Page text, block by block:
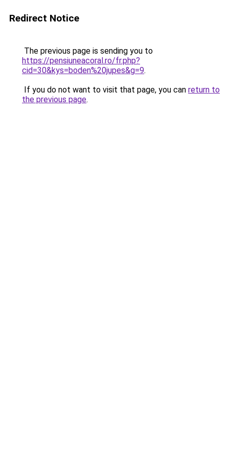
Redirect Notice
The previous page is sending you to
https://pensiuneacoral.ro/fr.php?
cid=30&kys=boden%20jupes&g=9.
If you do not want to visit that page, you can return to
the previous page.